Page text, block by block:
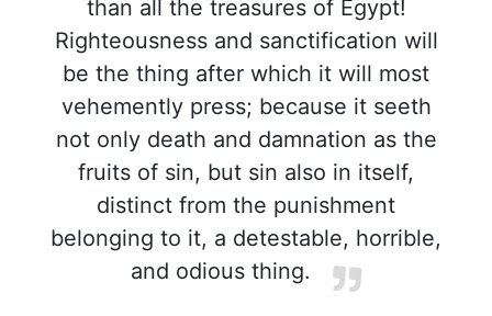
than all the treasures of Egypt!
Righteousness and sanctification will
be the thing after which it will most
vehemently press; because it seeth
not only death and damnation as the
fruits of sin, but sin also in itself,
distinct from the punishment
belonging to it, a detestable, horrible,
and odious thing.